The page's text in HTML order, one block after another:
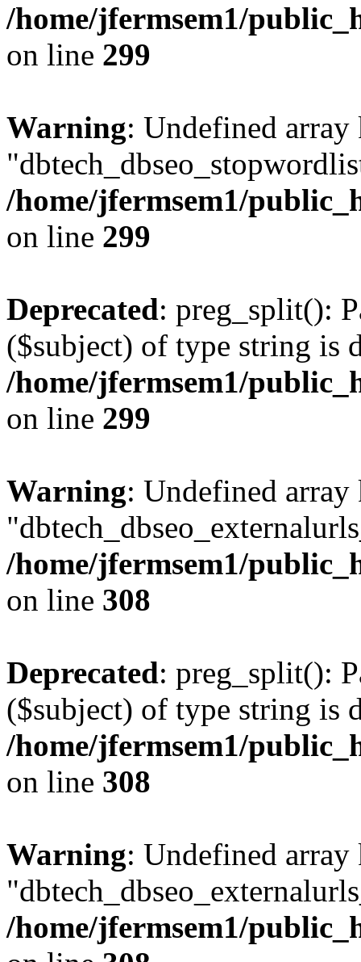
/home/jfermsem1/
on line 299
Warning: Undefined array
/home/jfermsem1/
on line 299
Deprecated: preg_split():
($subject) of type string is
/home/jfermsem1/
on line 299
Warning: Undefined array
/home/jfermsem1/
on line 308
Deprecated: preg_split():
($subject) of type string is
/home/jfermsem1/
on line 308
Warning: Undefined array
/home/jfermsem1/